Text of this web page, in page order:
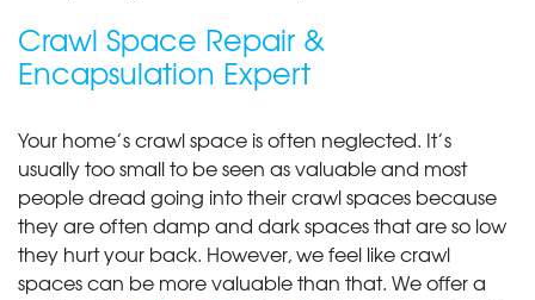
Crawl Space Repair &
Encapsulation Expert
Your home’s crawl space is often neglected. It’s
usually too small to be seen as valuable and most
people dread going into their crawl spaces because
they are often damp and dark spaces that are so low
they hurt your back. However, we feel like crawl
spaces can be more valuable than that. We offer a